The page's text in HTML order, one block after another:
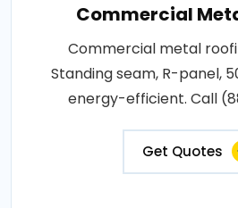
Commercial
Commercial metal
Standing seam, R-panel,
energy-efficient. Call
Get Quotes